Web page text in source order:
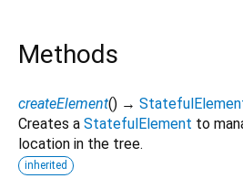
Methods
createElement() →
Creates a StatefulElement to
location in the tree.
inherited